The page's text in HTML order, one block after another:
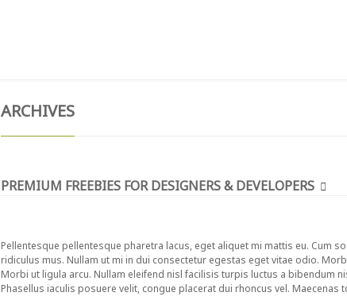
ARCHIVES
PREMIUM FREEBIES FOR DESIGNERS & DEVELOPERS
Pellentesque pellentesque pharetra lacus, eget aliquet mi mattis eu. Cum
ridiculus mus. Nullam ut mi in dui consectetur egestas eget vitae odio.
Morbi ut ligula arcu. Nullam eleifend nisl facilisis turpis luctus a bibendum
Phasellus iaculis posuere velit, congue placerat dui rhoncus vel.